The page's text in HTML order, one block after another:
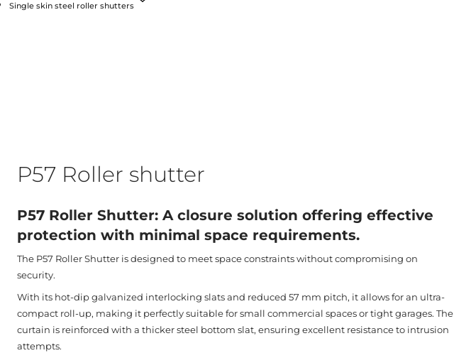
Single skin steel roller shutters
P57 Roller shutter
P57 Roller Shutter: A closure solution offering effective
protection with minimal space requirements.
The P57 Roller Shutter is designed to meet space constraints without compromising on
security.
With its hot-dip galvanized interlocking slats and reduced 57 mm pitch, it allows for an ultra-
compact roll-up, making it perfectly suitable for small commercial spaces or tight garages. The
curtain is reinforced with a thicker steel bottom slat, ensuring excellent resistance to intrusion
attempts.